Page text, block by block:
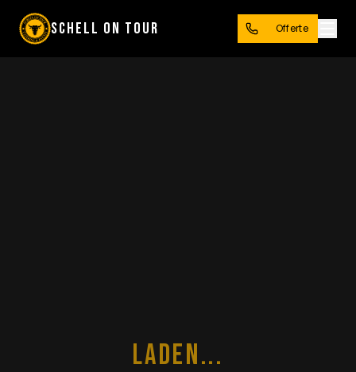
SCHELL ON TOUR Offerte
LADEN...